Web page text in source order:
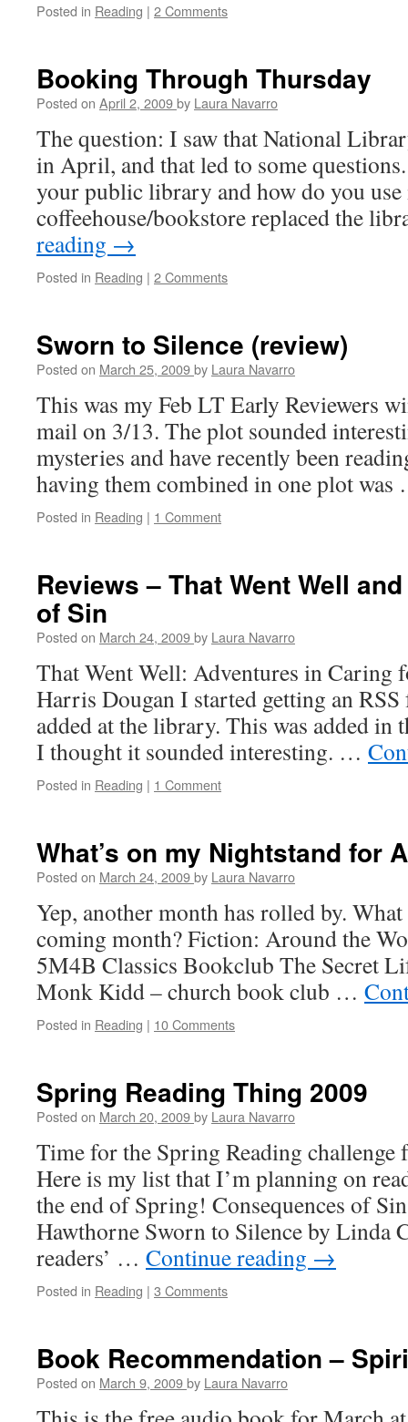
Posted in Reading | 2 Comments
Booking Through Thursday
Posted on April 2, 2009by Laura Navarro
The question: I saw that National
in April, and that led to some
your public library and how do you use
coffeehouse/bookstore replaced the
reading →
Posted in Reading | 2 Comments
Sworn to Silence (review)
Posted on March 25, 2009by Laura Navarro
This was my Feb LT Early Reviewers
mail on 3/13. The plot sounded
mysteries and have recently been
having them combined in one plot
Posted in Reading | 1 Comment
Reviews – That Went Well
of Sin
Posted on March 24, 2009by Laura Navarro
That Went Well: Adventures in Caring
Harris Dougan I started getting an
added at the library. This was added in
I thought it sounded interesting. …
Posted in Reading | 1 Comment
What’s on my Nightstand for
Posted on March 24, 2009by Laura Navarro
Yep, another month has rolled by.
coming month? Fiction: Around the
5M4B Classics Bookclub The Secret
Monk Kidd – church book club …
Posted in Reading | 10 Comments
Spring Reading Thing 2009
Posted on March 20, 2009by Laura Navarro
Time for the Spring Reading challenge
Here is my list that I’m planning on
the end of Spring! Consequences of
Hawthorne Sworn to Silence by Linda
readers’ … Continue reading →
Posted in Reading | 3 Comments
Book Recommendation –
Posted on March 9, 2009by Laura Navarro